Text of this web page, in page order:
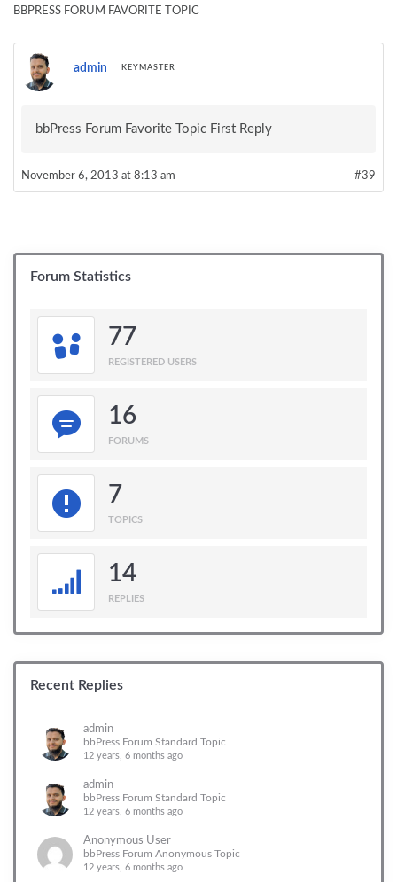
BBPRESS FORUM FAVORITE TOPIC
admin KEYMASTER
bbPress Forum Favorite Topic First Reply
November 6, 2013 at 8:13 am #39
Forum Statistics
77
REGISTERED USERS
16
FORUMS
7
TOPICS
14
REPLIES
Recent Replies
admin
bbPress Forum Standard Topic
12 years, 6 months ago
admin
bbPress Forum Standard Topic
12 years, 6 months ago
Anonymous User
bbPress Forum Anonymous Topic
12 years, 6 months ago